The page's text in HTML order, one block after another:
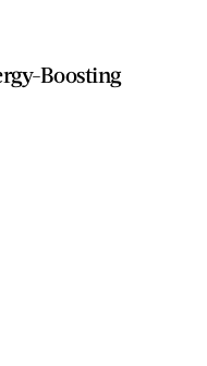
Boosting